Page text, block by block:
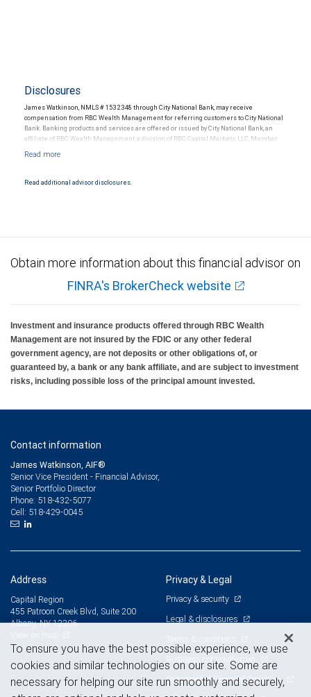
Disclosures
James Watkinson, NMLS # 1532348 through City National Bank, may receive
compensation from RBC Wealth Management for referring customers to City National
Bank. Banking products and services are offered or issued by City National Bank, an
affiliate of RBC Wealth Management, a division of RBC Capital Markets, LLC, Member
Products and services offered through City National Bank are not insured by SIPC. City
Read additional advisor disclosures.
Obtain more information about this financial advisor on
FINRA's BrokerCheck website
Investment and insurance products offered through RBC Wealth
Management are not insured by the FDIC or any other federal
government agency, are not deposits or other obligations of, or
guaranteed by, a bank or any bank affiliate, and are subject to investment
risks, including possible loss of the principal amount invested.
Contact information
James Watkinson, AIF®
Senior Vice President - Financial Advisor,
Senior Portfolio Director
Phone: 518-432-5077
Cell: 518-429-0045
Address
Capital Region
455 Patroon Creek Blvd, Suite 200
Albany, NY 12206
Privacy & Legal
Privacy & security
Legal & disclosures
Terms & conditions
Business continuity plan
Statement of Financial Condition
To ensure you have the best possible experience, we use
cookies and similar technologies on our site. Some are
necessary for helping our site run smoothly and securely,